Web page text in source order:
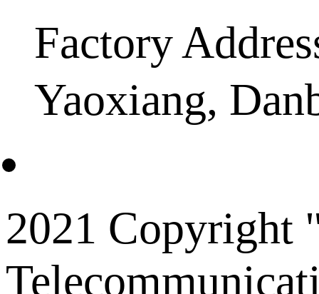
Factory
Yaoxiang,
2021 Copyright